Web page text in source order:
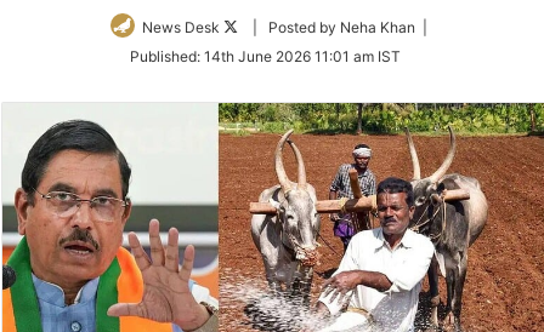
News Desk
Follow
Twitter
| Posted by Neha Khan |
Published: 14th June 2026 11:01 am IST